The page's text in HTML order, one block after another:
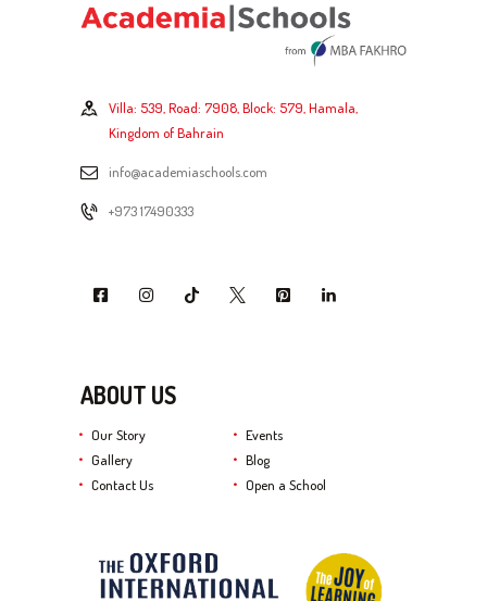
Villa: 539, Road: 7908, Block: 579, Hamala,
Kingdom of Bahrain
info@academiaschools.com
+973 17490333
ABOUT US
Our Story
Events
Gallery
Blog
Contact Us
Open a School